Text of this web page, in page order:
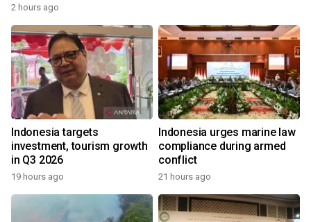
2 hours ago
Indonesia targets
investment, tourism growth
in Q3 2026
19 hours ago
Indonesia urges marine law
compliance during armed
conflict
21 hours ago